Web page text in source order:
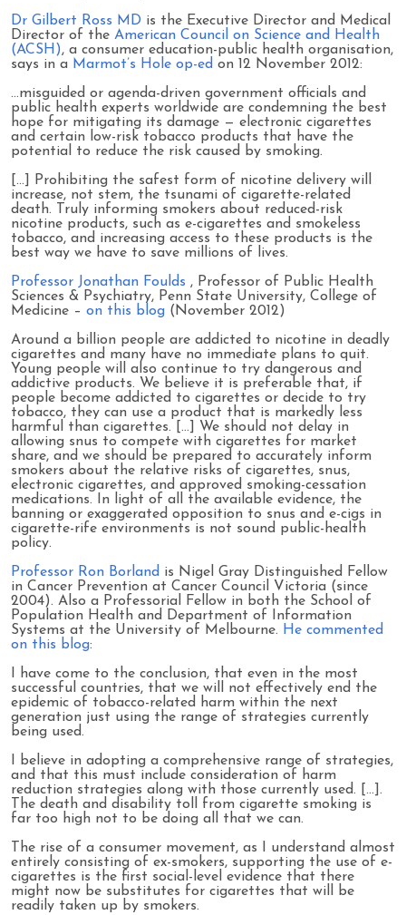
Dr Gilbert Ross MD is the Executive Director and Medical
Director of the American Council on Science and Health
(ACSH), a consumer education-public health organisation,
says in a Marmot’s Hole op-ed on 12 November 2012:
…misguided or agenda-driven government officials and
public health experts worldwide are condemning the best
hope for mitigating its damage — electronic cigarettes
and certain low-risk tobacco products that have the
potential to reduce the risk caused by smoking.
[...] Prohibiting the safest form of nicotine delivery will
increase, not stem, the tsunami of cigarette-related
death. Truly informing smokers about reduced-risk
nicotine products, such as e-cigarettes and smokeless
tobacco, and increasing access to these products is the
best way we have to save millions of lives.
Professor Jonathan Foulds , Professor of Public Health
Sciences & Psychiatry, Penn State University, College of
Medicine – on this blog (November 2012)
Around a billion people are addicted to nicotine in deadly
cigarettes and many have no immediate plans to quit.
Young people will also continue to try dangerous and
addictive products. We believe it is preferable that, if
people become addicted to cigarettes or decide to try
tobacco, they can use a product that is markedly less
harmful than cigarettes. [...] We should not delay in
allowing snus to compete with cigarettes for market
share, and we should be prepared to accurately inform
smokers about the relative risks of cigarettes, snus,
electronic cigarettes, and approved smoking-cessation
medications. In light of all the available evidence, the
banning or exaggerated opposition to snus and e-cigs in
cigarette-rife environments is not sound public-health
policy.
Professor Ron Borland is Nigel Gray Distinguished Fellow
in Cancer Prevention at Cancer Council Victoria (since
2004). Also a Professorial Fellow in both the School of
Population Health and Department of Information
Systems at the University of Melbourne. He commented
on this blog:
I have come to the conclusion, that even in the most
successful countries, that we will not effectively end the
epidemic of tobacco-related harm within the next
generation just using the range of strategies currently
being used.
I believe in adopting a comprehensive range of strategies,
and that this must include consideration of harm
reduction strategies along with those currently used. [...].
The death and disability toll from cigarette smoking is
far too high not to be doing all that we can.
The rise of a consumer movement, as I understand almost
entirely consisting of ex-smokers, supporting the use of e-
cigarettes is the first social-level evidence that there
might now be substitutes for cigarettes that will be
readily taken up by smokers.